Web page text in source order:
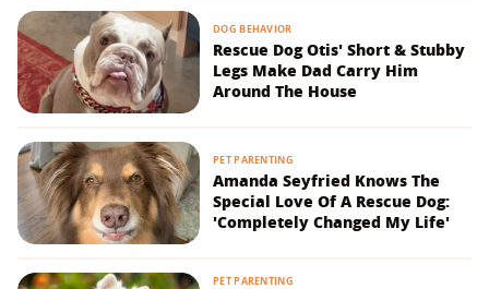
DOG BEHAVIOR
Rescue Dog Otis' Short & Stubby
Legs Make Dad Carry Him
Around The House
PET PARENTING
Amanda Seyfried Knows The
Special Love Of A Rescue Dog:
'Completely Changed My Life'
PET PARENTING